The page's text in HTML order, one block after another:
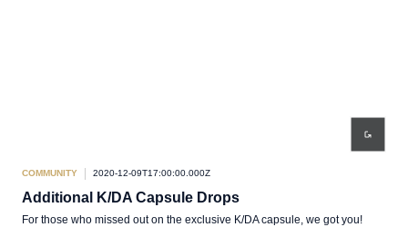
COMMUNITY 2020-12-09T17:00:00.000Z
Additional K/DA Capsule Drops
For those who missed out on the exclusive K/DA capsule, we got you!